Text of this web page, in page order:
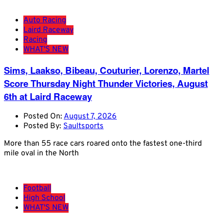
Auto Racing
Laird Raceway
Racing
WHAT'S NEW
Sims, Laakso, Bibeau, Couturier, Lorenzo, Martel
Score Thursday Night Thunder Victories, August
6th at Laird Raceway
Posted On: August 7, 2026
Posted By: Saultsports
More than 55 race cars roared onto the fastest one-third
mile oval in the North
Football
High School
WHAT'S NEW